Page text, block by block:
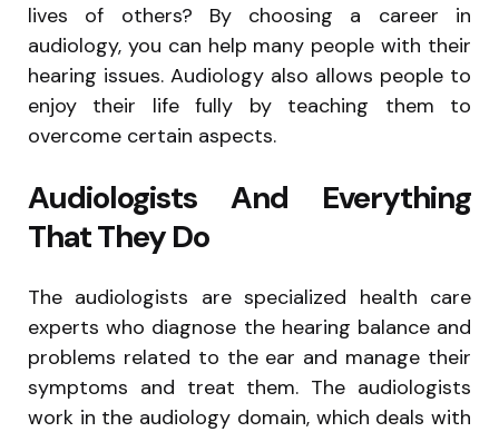
lives of others? By choosing a career in
audiology, you can help many people with their
hearing issues. Audiology also allows people to
enjoy their life fully by teaching them to
overcome certain aspects.
Audiologists And Everything
That They Do
The audiologists are specialized health care
experts who diagnose the hearing balance and
problems related to the ear and manage their
symptoms and treat them. The audiologists
work in the audiology domain, which deals with